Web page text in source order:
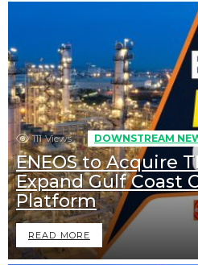
111 Views DOWNSTREAM
ENEOS to Acquire
Expand Gulf Coast
Platform
READ MORE